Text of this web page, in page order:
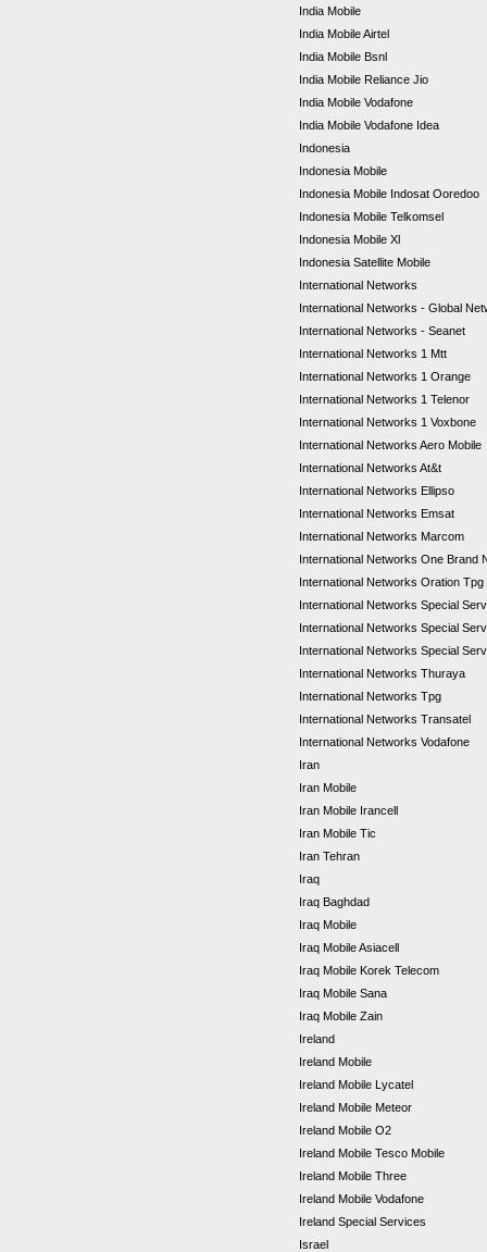
India Mobile
India Mobile Airtel
India Mobile Bsnl
India Mobile Reliance Jio
India Mobile Vodafone
India Mobile Vodafone Idea
Indonesia
Indonesia Mobile
Indonesia Mobile Indosat Ooredoo
Indonesia Mobile Telkomsel
Indonesia Mobile Xl
Indonesia Satellite Mobile
International Networks
International Networks - Global
International Networks - Seanet
International Networks 1 Mtt
International Networks 1 Orange
International Networks 1 Telenor
International Networks 1 Voxbone
International Networks Aero Mobile
International Networks At&t
International Networks Ellipso
International Networks Emsat
International Networks Marcom
International Networks One Brand
International Networks Oration Tpg
International Networks Special
International Networks Special
International Networks Special
International Networks Thuraya
International Networks Tpg
International Networks Transatel
International Networks Vodafone
Iran
Iran Mobile
Iran Mobile Irancell
Iran Mobile Tic
Iran Tehran
Iraq
Iraq Baghdad
Iraq Mobile
Iraq Mobile Asiacell
Iraq Mobile Korek Telecom
Iraq Mobile Sana
Iraq Mobile Zain
Ireland
Ireland Mobile
Ireland Mobile Lycatel
Ireland Mobile Meteor
Ireland Mobile O2
Ireland Mobile Tesco Mobile
Ireland Mobile Three
Ireland Mobile Vodafone
Ireland Special Services
Israel